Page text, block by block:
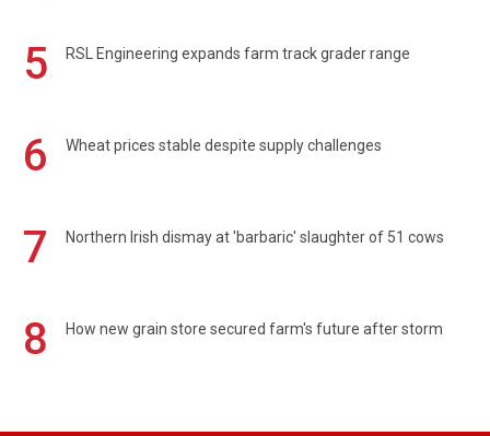
5 RSL Engineering expands farm track grader range
6 Wheat prices stable despite supply challenges
7 Northern Irish dismay at 'barbaric' slaughter of 51 cows
8 How new grain store secured farm's future after storm